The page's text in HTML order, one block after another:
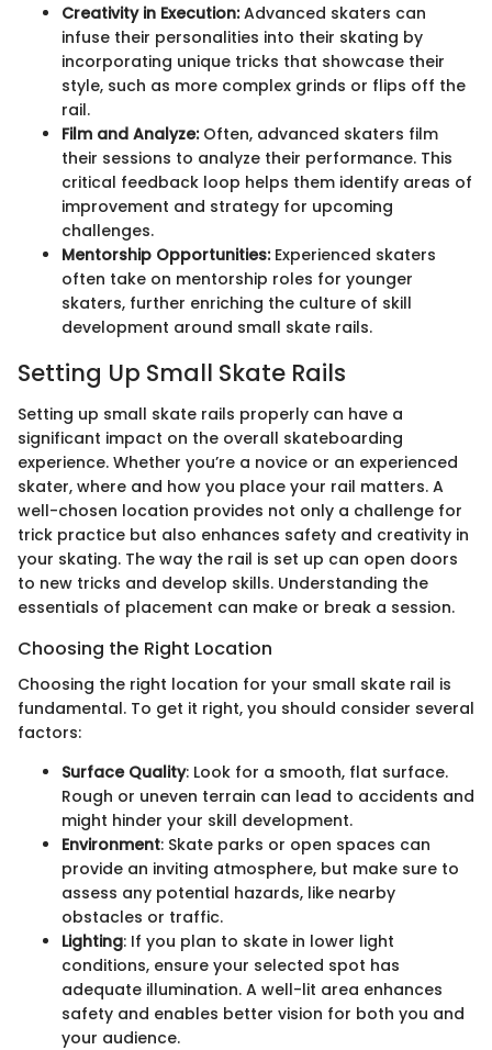
Creativity in Execution:Advanced skaters can
infuse their personalities into their skating by
incorporating unique tricks that showcase their
style, such as more complex grinds or flips off the
rail.
Film and Analyze:Often, advanced skaters film
their sessions to analyze their performance. This
critical feedback loop helps them identify areas of
improvement and strategy for upcoming
challenges.
Mentorship Opportunities:Experienced skaters
often take on mentorship roles for younger
skaters, further enriching the culture of skill
development around small skate rails.
Setting Up Small Skate Rails
Setting up small skate rails properly can have a
significant impact on the overall skateboarding
experience. Whether you’re a novice or an experienced
skater, where and how you place your rail matters. A
well-chosen location provides not only a challenge for
trick practice but also enhances safety and creativity in
your skating. The way the rail is set up can open doors
to new tricks and develop skills. Understanding the
essentials of placement can make or break a session.
Choosing the Right Location
Choosing the right location for your small skate rail is
fundamental. To get it right, you should consider several
factors:
Surface Quality: Look for a smooth, flat surface.
Rough or uneven terrain can lead to accidents and
might hinder your skill development.
Environment: Skate parks or open spaces can
provide an inviting atmosphere, but make sure to
assess any potential hazards, like nearby
obstacles or traffic.
Lighting: If you plan to skate in lower light
conditions, ensure your selected spot has
adequate illumination. A well-lit area enhances
safety and enables better vision for both you and
your audience.